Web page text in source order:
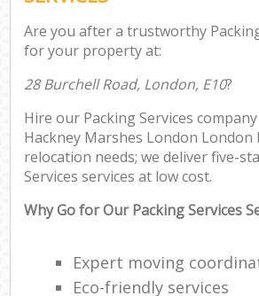
Are you after a trustworthy
for your property at:
28 Burchell Road, London, E10?
Hire our Packing Services
Hackney Marshes London London
relocation needs; we deliver five-
Services services at low cost.
Why Go for Our Packing Services
Expert moving
Eco-friendly services